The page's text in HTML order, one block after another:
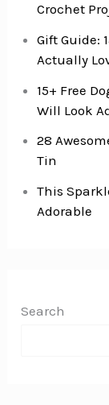
Crochet
Gift Guide:
Actually
15+ Free
Will Look
28
Tin
This
Adorable
Search